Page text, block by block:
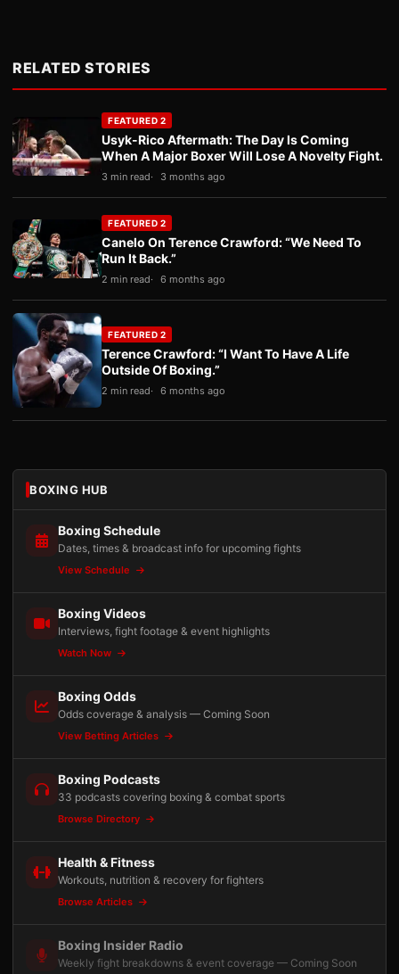
RELATED STORIES
FEATURED 2
Usyk-Rico Aftermath: The Day Is Coming
When A Major Boxer Will Lose A Novelty Fight.
3 min read 3 months ago
FEATURED 2
Canelo On Terence Crawford: “We Need To
Run It Back.”
2 min read 6 months ago
FEATURED 2
Terence Crawford: “I Want To Have A Life
Outside Of Boxing.”
2 min read 6 months ago
BOXING HUB
Boxing Schedule
Dates, times & broadcast info for upcoming fights
View Schedule
Boxing Videos
Interviews, fight footage & event highlights
Watch Now
Boxing Odds
Odds coverage & analysis — Coming Soon
View Betting Articles
Boxing Podcasts
33 podcasts covering boxing & combat sports
Browse Directory
Health & Fitness
Workouts, nutrition & recovery for fighters
Browse Articles
Boxing Insider Radio
Weekly fight breakdowns & event coverage — Coming Soon